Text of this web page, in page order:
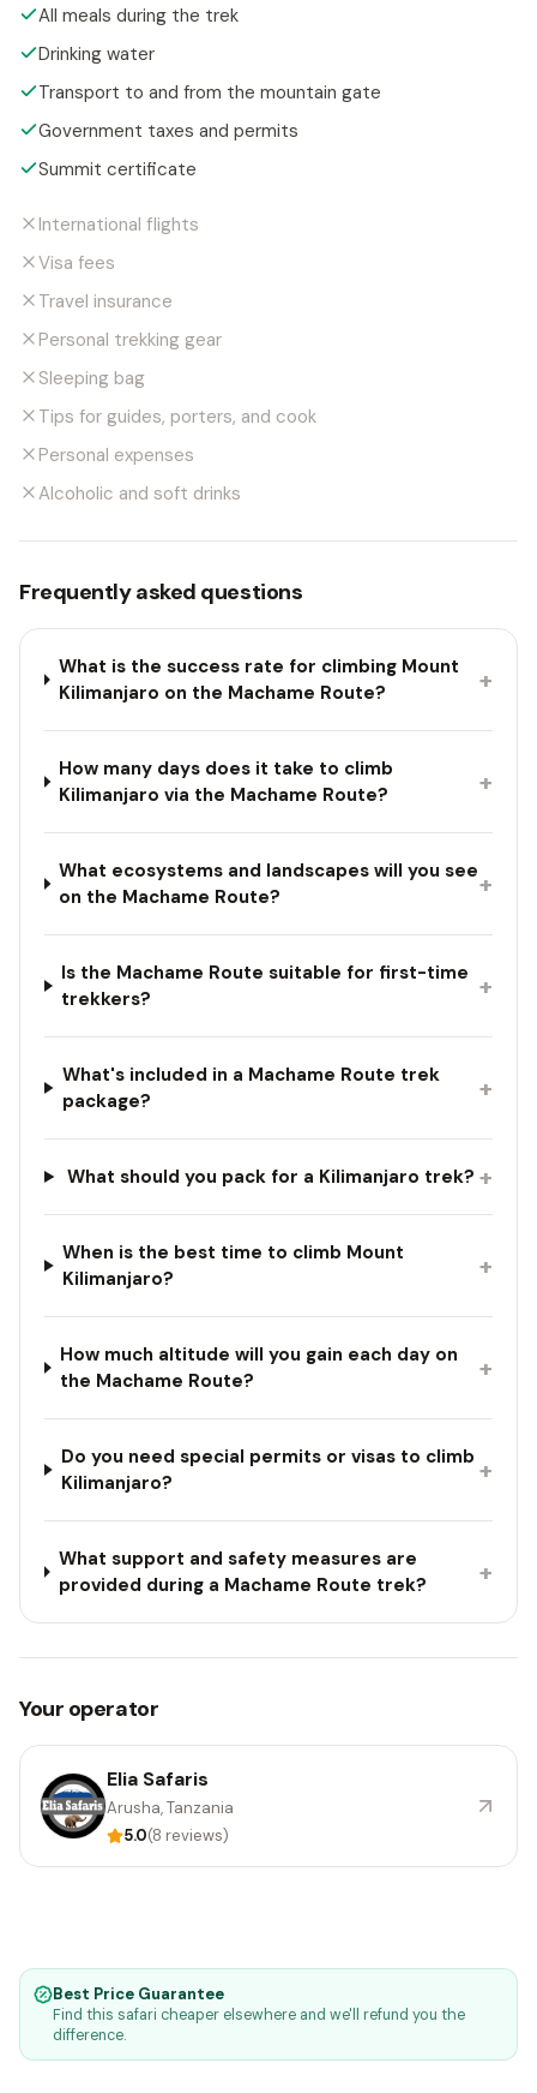
All meals during the trek
Drinking water
Transport to and from the mountain gate
Government taxes and permits
Summit certificate
International flights
Visa fees
Travel insurance
Personal trekking gear
Sleeping bag
Tips for guides, porters, and cook
Personal expenses
Alcoholic and soft drinks
Frequently asked questions
What is the success rate for climbing Mount
Kilimanjaro on the Machame Route?
+
How many days does it take to climb
Kilimanjaro via the Machame Route?
+
What ecosystems and landscapes will you see
on the Machame Route?
+
Is the Machame Route suitable for first-time
trekkers?
+
What's included in a Machame Route trek
package?
+
What should you pack for a Kilimanjaro trek? +
When is the best time to climb Mount
Kilimanjaro?
+
How much altitude will you gain each day on
the Machame Route?
+
Do you need special permits or visas to climb
Kilimanjaro?
+
What support and safety measures are
provided during a Machame Route trek?
+
Your operator
Elia Safaris
Arusha, Tanzania
5.0(8 reviews)
Best Price Guarantee
Find this safari cheaper elsewhere and we'll refund you the
difference.